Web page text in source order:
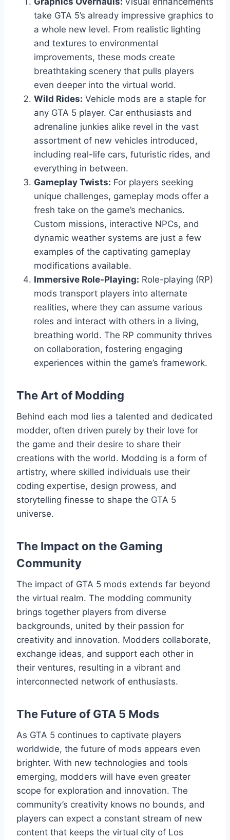
take GTA 5’s already impressive graphics to
a whole new level. From realistic lighting
and textures to environmental
improvements, these mods create
breathtaking scenery that pulls players
even deeper into the virtual world.
Wild Rides: Vehicle mods are a staple for
any GTA 5 player. Car enthusiasts and
adrenaline junkies alike revel in the vast
assortment of new vehicles introduced,
including real-life cars, futuristic rides, and
everything in between.
Gameplay Twists: For players seeking
unique challenges, gameplay mods offer a
fresh take on the game’s mechanics.
Custom missions, interactive NPCs, and
dynamic weather systems are just a few
examples of the captivating gameplay
modifications available.
Immersive Role-Playing: Role-playing (RP)
mods transport players into alternate
realities, where they can assume various
roles and interact with others in a living,
breathing world. The RP community thrives
on collaboration, fostering engaging
experiences within the game’s framework.
The Art of Modding
Behind each mod lies a talented and dedicated
modder, often driven purely by their love for
the game and their desire to share their
creations with the world. Modding is a form of
artistry, where skilled individuals use their
coding expertise, design prowess, and
storytelling finesse to shape the GTA 5
universe.
The Impact on the Gaming
Community
The impact of GTA 5 mods extends far beyond
the virtual realm. The modding community
brings together players from diverse
backgrounds, united by their passion for
creativity and innovation. Modders collaborate,
exchange ideas, and support each other in
their ventures, resulting in a vibrant and
interconnected network of enthusiasts.
The Future of GTA 5 Mods
As GTA 5 continues to captivate players
worldwide, the future of mods appears even
brighter. With new technologies and tools
emerging, modders will have even greater
scope for exploration and innovation. The
community’s creativity knows no bounds, and
players can expect a constant stream of new
content that keeps the virtual city of Los